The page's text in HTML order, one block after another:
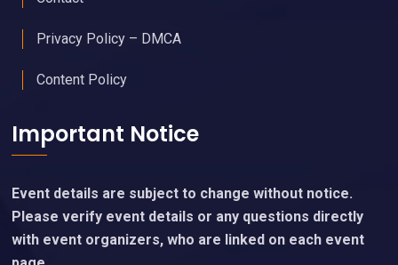
Cart
Checkout
Privacy Policy – DMCA
Content Policy
Important Notice